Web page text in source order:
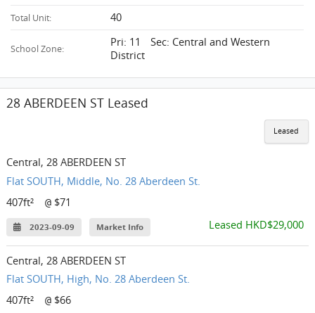
Total Unit: 40
School Zone:
Pri: 11 Sec: Central and Western
District
28 ABERDEEN ST Leased
Leased
Central, 28 ABERDEEN ST
Flat SOUTH, Middle, No. 28 Aberdeen St.
407ft²
@ $71
2023-09-09 Market Info Leased HKD$29,000
Central, 28 ABERDEEN ST
Flat SOUTH, High, No. 28 Aberdeen St.
407ft²
@ $66